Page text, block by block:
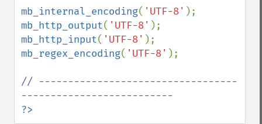
mb_internal_encoding( 'UTF-8'
mb_http_output( 'UTF-8'
mb_http_input( 'UTF-8'
mb_regex_encoding( 'UTF-8' );
// ----------------------------------
?>